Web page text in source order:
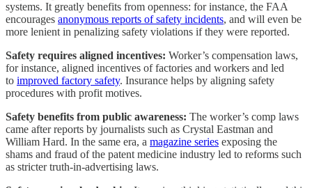
systems. It greatly benefits from openness: for instance, the FAA
encourages anonymous reports of safety incidents, and will even be
more lenient in penalizing safety violations if they were reported.
Safety requires aligned incentives: Worker’s compensation laws,
for instance, aligned incentives of factories and workers and led
to improved factory safety. Insurance helps by aligning safety
procedures with profit motives.
Safety benefits from public awareness: The worker’s comp laws
came after reports by journalists such as Crystal Eastman and
William Hard. In the same era, a magazine series exposing the
shams and fraud of the patent medicine industry led to reforms such
as stricter truth-in-advertising laws.